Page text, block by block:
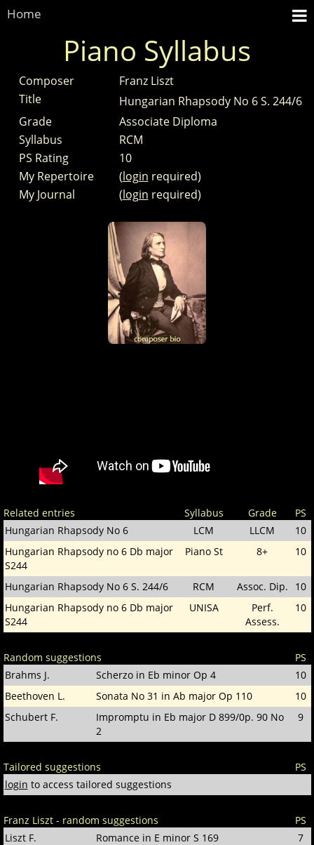
Home
Piano Syllabus
Composer
Franz Liszt
Title
Hungarian Rhapsody No 6 S. 244/6
Grade
Associate Diploma
Syllabus
RCM
PS Rating
10
My Repertoire
(login required)
My Journal
(login required)
Related entries Syllabus Grade
PS
Hungarian Rhapsody No 6
LCM LLCM
10
Hungarian Rhapsody no 6 Db major
S244
Piano St 8+ 10
Hungarian Rhapsody No 6 S. 244/6 RCM Assoc. Dip.
10
Hungarian Rhapsody no 6 Db major
S244
UNISA
Perf.
Assess.
10
Random suggestions
PS
Brahms J.
Scherzo in Eb minor Op 4
10
Beethoven L.
Sonata No 31 in Ab major Op 110
10
Schubert F.
Impromptu in Eb major D 899/0p. 90 No
2
9
Tailored suggestions
PS
login to access tailored suggestions
Franz Liszt - random suggestions
PS
Liszt F.
Romance in E minor S 169
7